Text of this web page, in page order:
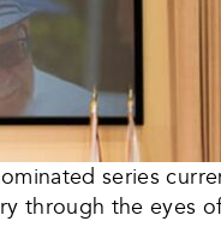
series
through the eyes